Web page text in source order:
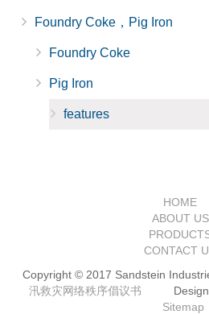
Foundry Coke，Pig Iron
Foundry Coke
Pig Iron
features
HOME
ABOUT US
CONTACT
Copyright © 2017 Sandstein
汛救灾网络秩序倡议书
Sitemap